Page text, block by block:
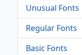
Unusual Fonts
Regular Fonts
Basic Fonts